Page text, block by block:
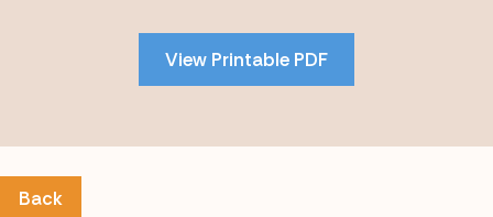
View Printable PDF
Back